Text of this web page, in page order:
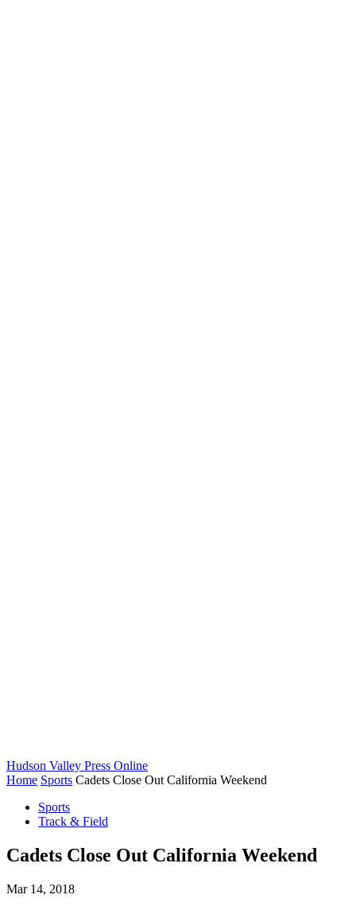
Hudson Valley Press Online
Home Sports Cadets Close Out California Weekend
Sports
Track & Field
Cadets Close Out California Weekend
Mar 14, 2018